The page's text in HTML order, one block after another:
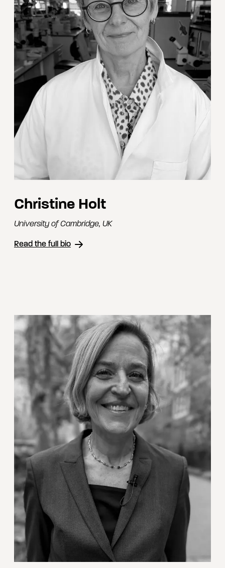
Christine Holt
University of Cambridge, UK
Read the full bio